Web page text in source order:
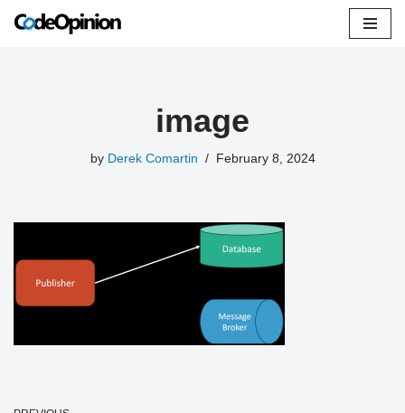
image
by Derek Comartin February 8, 2024